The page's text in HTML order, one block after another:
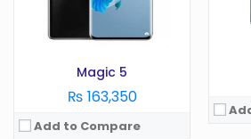
Magic 5
₨ 163,350
Add to Compare
8 GB
View Details →